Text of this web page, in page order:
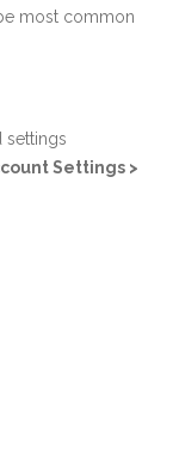
most common
settings
Settings >